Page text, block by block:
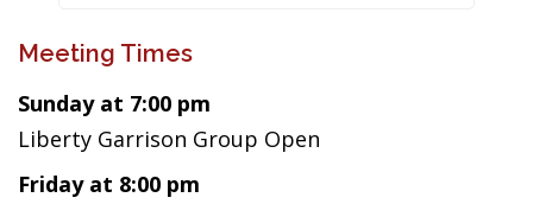
Meeting Times
Sunday at 7:00 pm
Liberty Garrison Group Open
Friday at 8:00 pm